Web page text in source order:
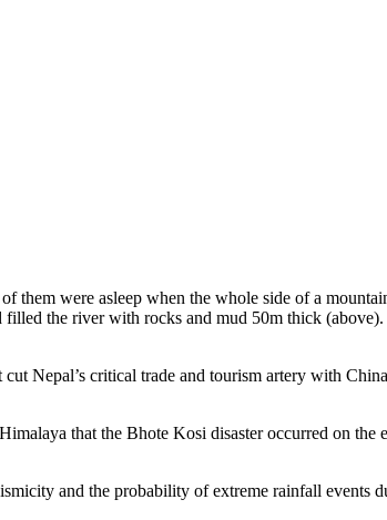
were asleep when the whole side of a
the river with rocks and mud 50m thick
Nepal’s critical trade and tourism artery with
that the Bhote Kosi disaster occurred on
and the probability of extreme rainfall events